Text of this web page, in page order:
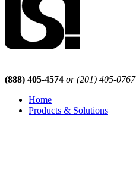
(888) 405-4574 or (201) 405-0767
Home
Products & Solutions